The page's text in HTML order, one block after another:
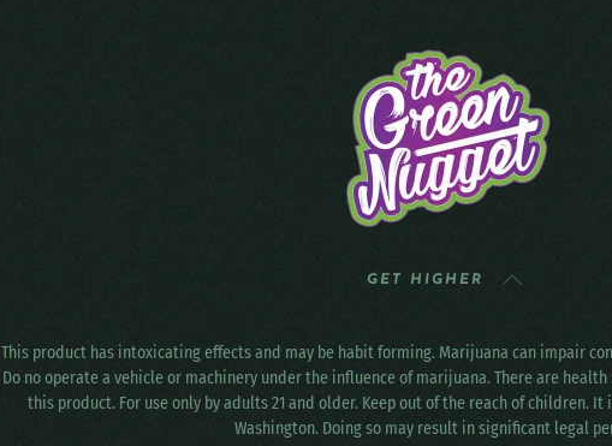
GET HIGHER
This product has intoxicating effects and may be habit forming. Marijuana can impair
Do no operate a vehicle or machinery under the influence of marijuana. There are
this product. For use only by adults 21 and older. Keep out of the reach of children.
Washington. Doing so may result in significant legal